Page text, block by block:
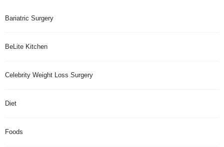
Bariatric Surgery
BeLite Kitchen
Celebrity Weight Loss Surgery
Diet
Foods